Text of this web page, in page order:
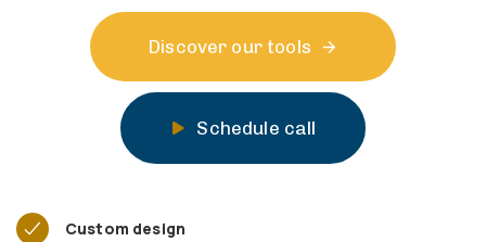
Discover our tools
Schedule call
Custom design